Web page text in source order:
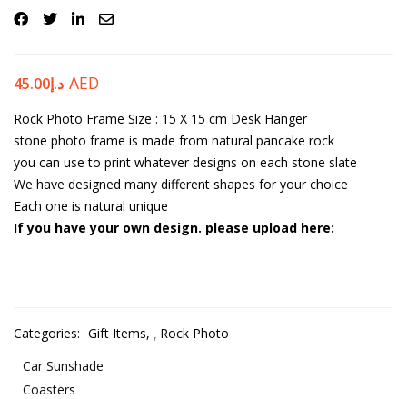
other purposes described in our
Register
د.إ45.00 AED
Rock Photo Frame Size : 15 X 15 cm Desk Hanger
stone photo frame is made from natural pancake rock
you can use to print whatever designs on each stone slate
We have designed many different shapes for your choice
Each one is natural unique
If you have your own design. please upload here:
Categories: Gift Items,
Rock Photo
Car Sunshade
Coasters